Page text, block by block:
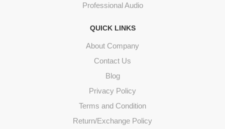
Professional Audio
QUICK LINKS
About Company
Contact Us
Blog
Privacy Policy
Terms and Condition
Return/Exchange Policy